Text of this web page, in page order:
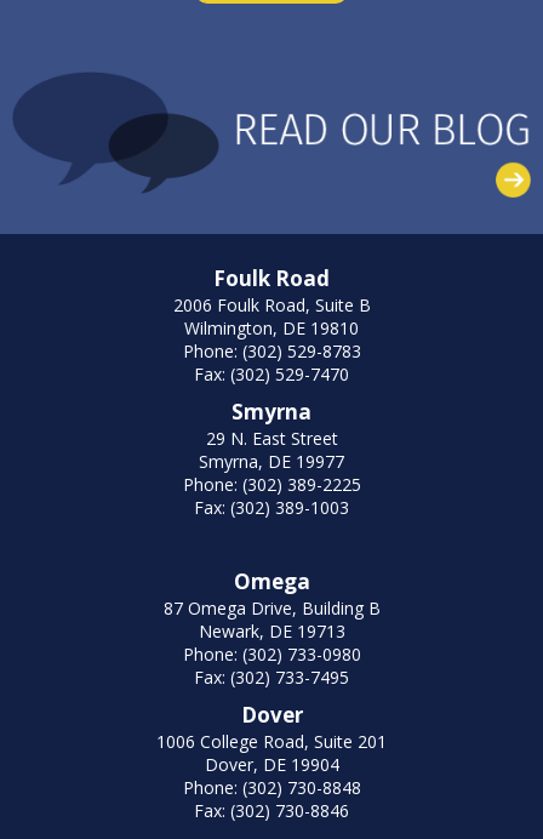
Foulk Road
2006 Foulk Road, Suite B
Wilmington, DE 19810
Phone: (302) 529-8783
Fax: (302) 529-7470
Smyrna
29 N. East Street
Smyrna, DE 19977
Phone: (302) 389-2225
Fax: (302) 389-1003
Omega
87 Omega Drive, Building B
Newark, DE 19713
Phone: (302) 733-0980
Fax: (302) 733-7495
Dover
1006 College Road, Suite 201
Dover, DE 19904
Phone: (302) 730-8848
Fax: (302) 730-8846